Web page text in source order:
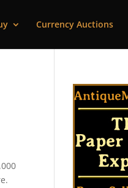
Currency Auctions